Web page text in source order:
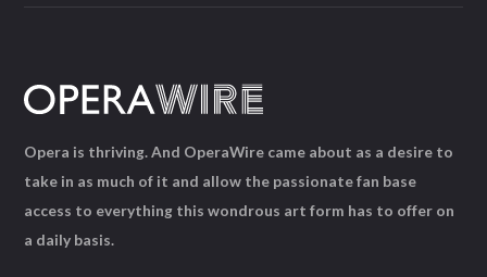
Opera is thriving. And OperaWire came about as a desire to
take in as much of it and allow the passionate fan base
access to everything this wondrous art form has to offer on
a daily basis.